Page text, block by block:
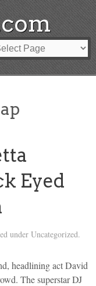
Eyed
under Uncategorized.
headlining act David
The superstar DJ